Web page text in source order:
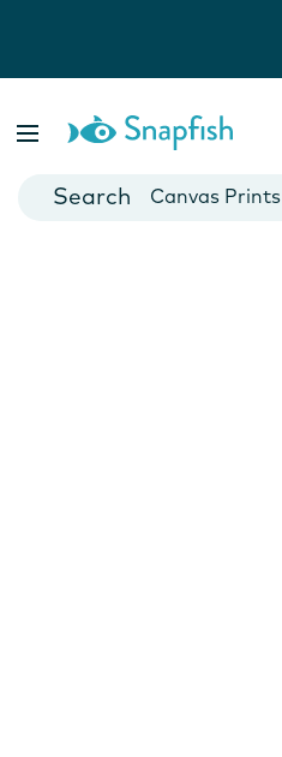
Cards
Canvas Prints